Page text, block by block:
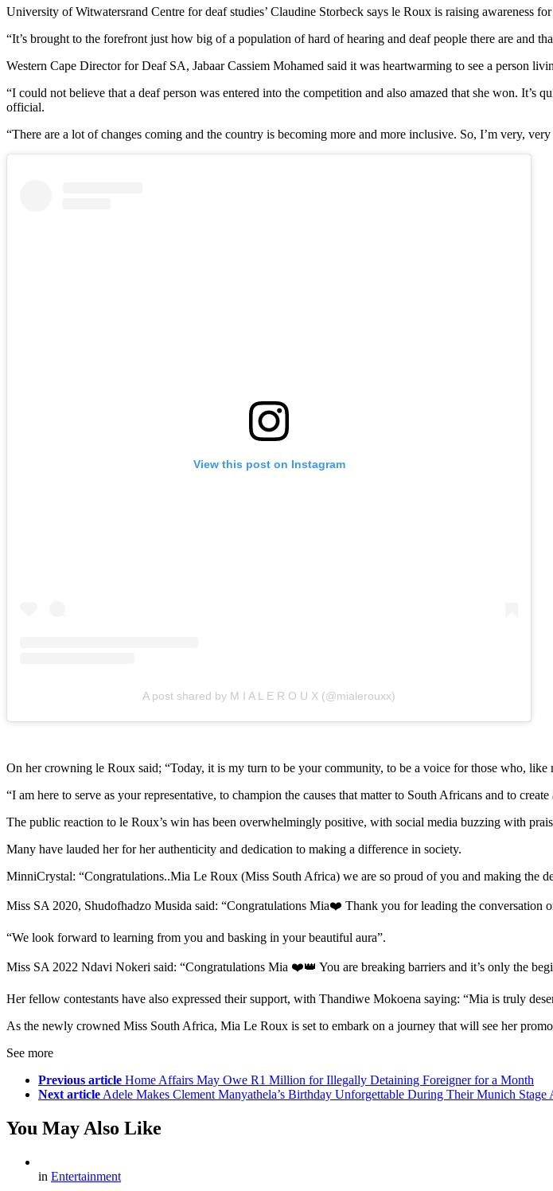
University of Witwatersrand Centre for deaf studies’ Claudine Storbeck says le Roux is raising awareness
“It’s brought to the forefront just how big of a population of hard of hearing and deaf people there are and
Western Cape Director for Deaf SA, Jabaar Cassiem Mohamed said it was heartwarming to see a person
“I could not believe that a deaf person was entered into the competition and also amazed that she won.
official.
“There are a lot of changes coming and the country is becoming more and more inclusive. So, I’m very,
View this post on Instagram
A post shared by M I A L E R O U X (@mialerouxx)
On her crowning le Roux said; “Today, it is my turn to be your community, to be a voice for those who,
“I am here to serve as your representative, to champion the causes that matter to South Africans and to
The public reaction to le Roux’s win has been overwhelmingly positive, with social media buzzing with
Many have lauded her for her authenticity and dedication to making a difference in society.
MinniCrystal: “Congratulations..Mia Le Roux (Miss South Africa) we are so proud of you and making the
Miss SA 2020, Shudofhadzo Musida said: “Congratulations Mia❤️ Thank you for leading the conversation
“We look forward to learning from you and basking in your beautiful aura”️.
Miss SA 2022 Ndavi Nokeri said: “Congratulations Mia ❤️👑 You are breaking barriers and it’s only the
Her fellow contestants have also expressed their support, with Thandiwe Mokoena saying: “Mia is truly
As the newly crowned Miss South Africa, Mia Le Roux is set to embark on a journey that will see her
See more
Previous article Home Affairs May Owe R1 Million for Illegally Detaining Foreigner for a Month
Next article Adele Makes Clement Manyathela’s Birthday Unforgettable During Their Munich Stage
You May Also Like
in Entertainment